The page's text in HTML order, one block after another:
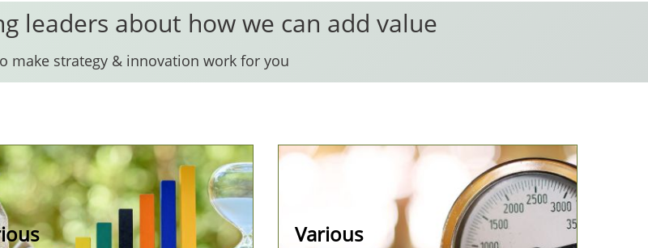
leaders about how we can add value
make strategy & innovation work for you
Various